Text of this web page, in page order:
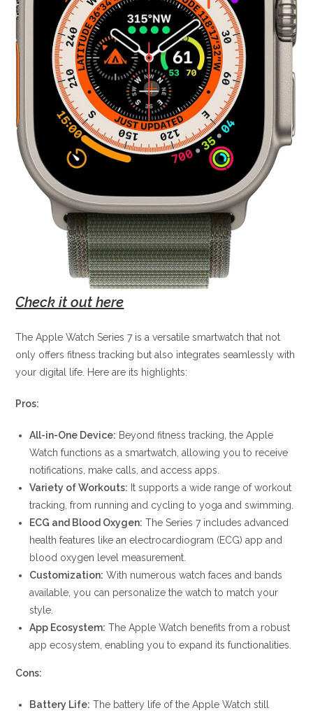
Check it out here
The Apple Watch Series 7 is a versatile smartwatch that not
only offers fitness tracking but also integrates seamlessly with
your digital life. Here are its highlights:
Pros:
All-in-One Device: Beyond fitness tracking, the Apple
Watch functions as a smartwatch, allowing you to receive
notifications, make calls, and access apps.
Variety of Workouts: It supports a wide range of workout
tracking, from running and cycling to yoga and swimming.
ECG and Blood Oxygen: The Series 7 includes advanced
health features like an electrocardiogram (ECG) app and
blood oxygen level measurement.
Customization: With numerous watch faces and bands
available, you can personalize the watch to match your
style.
App Ecosystem: The Apple Watch benefits from a robust
app ecosystem, enabling you to expand its functionalities.
Cons:
Battery Life: The battery life of the Apple Watch still